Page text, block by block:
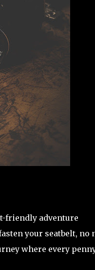
friendly adventure
your seatbelt, no
where every